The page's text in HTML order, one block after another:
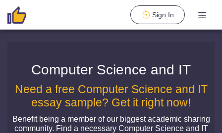
Sign In
Computer Science and IT
Need a free Computer Science and IT
essay sample? Get it right now!
Benefit being a member of our biggest academic sharing
community. Find a necessary Computer Science and IT